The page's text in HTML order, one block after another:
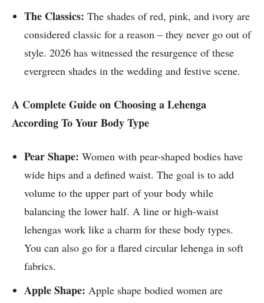
The Classics: The shades of red, pink, and ivory are
considered classic for a reason – they never go out of
style. 2026 has witnessed the resurgence of these
evergreen shades in the wedding and festive scene.
A Complete Guide on Choosing a Lehenga
According To Your Body Type
Pear Shape: Women with pear-shaped bodies have
wide hips and a defined waist. The goal is to add
volume to the upper part of your body while
balancing the lower half. A line or high-waist
lehengas work like a charm for these body types.
You can also go for a flared circular lehenga in soft
fabrics.
Apple Shape: Apple shape bodied women are